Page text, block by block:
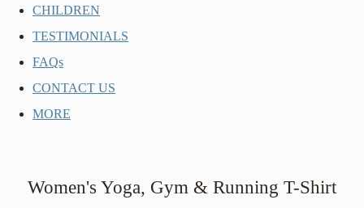
CHILDREN
TESTIMONIALS
FAQs
CONTACT US
MORE
Women's Yoga, Gym & Running T-Shirt